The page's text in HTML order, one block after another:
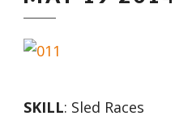
SKILL: Sled Races